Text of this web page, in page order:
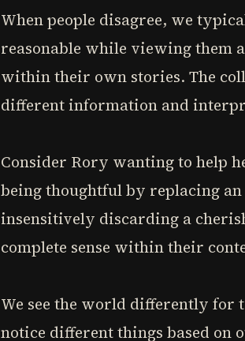
When people disagree, we
reasonable while viewing them
within their own stories. The
different information and
Consider Rory wanting to help
being thoughtful by replacing
insensitively discarding a
complete sense within their
We see the world differently for
notice different things based on